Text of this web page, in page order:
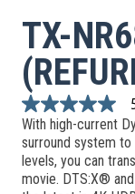
TX-
5.0
out
of
5
stars,
average
With high-current
surround system
levels, you can
movie. DTS:X®